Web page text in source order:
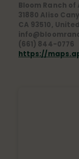
Bloom Ranch of
31880 Aliso
CA 93510,
(661) 844-0776
https://